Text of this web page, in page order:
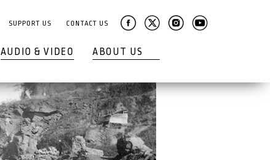
SUPPORT US CONTACT US
AUDIO & VIDEO ABOUT US